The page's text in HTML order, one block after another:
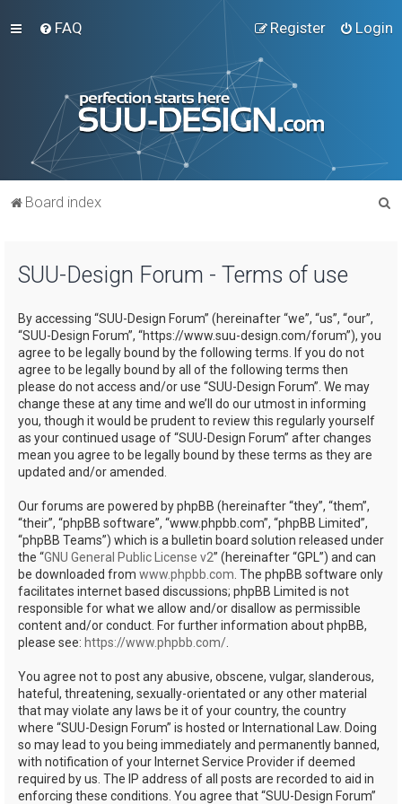
FAQ Login
Register
Board index
SUU-Design Forum - Terms of use
By accessing “SUU-Design Forum” (hereinafter “we”, “us”, “our”,
“SUU-Design Forum”, “https://www.suu-design.com/forum”), you
agree to be legally bound by the following terms. If you do not
agree to be legally bound by all of the following terms then
please do not access and/or use “SUU-Design Forum”. We may
change these at any time and we’ll do our utmost in informing
you, though it would be prudent to review this regularly yourself
as your continued usage of “SUU-Design Forum” after changes
mean you agree to be legally bound by these terms as they are
updated and/or amended.
Our forums are powered by phpBB (hereinafter “they”, “them”,
“their”, “phpBB software”, “www.phpbb.com”, “phpBB Limited”,
“phpBB Teams”) which is a bulletin board solution released under
the “GNU General Public License v2” (hereinafter “GPL”) and can
be downloaded from www.phpbb.com . The phpBB software only
facilitates internet based discussions; phpBB Limited is not
responsible for what we allow and/or disallow as permissible
content and/or conduct. For further information about phpBB,
please see: https://www.phpbb.com/
You agree not to post any abusive, obscene, vulgar, slanderous,
hateful, threatening, sexually-orientated or any other material
that may violate any laws be it of your country, the country
where “SUU-Design Forum” is hosted or International Law. Doing
so may lead to you being immediately and permanently banned,
with notification of your Internet Service Provider if deemed
required by us. The IP address of all posts are recorded to aid in
enforcing these conditions. You agree that “SUU-Design Forum”